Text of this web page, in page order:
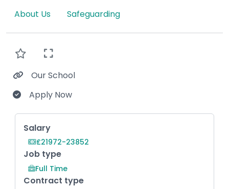
About Us
Safeguarding
Our School
Apply Now
Key Role Information
Salary
£21972-23852
Job type
Full Time
Contract type